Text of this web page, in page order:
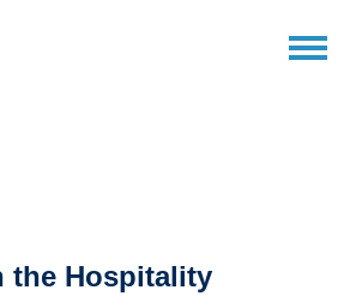
the Hospitality